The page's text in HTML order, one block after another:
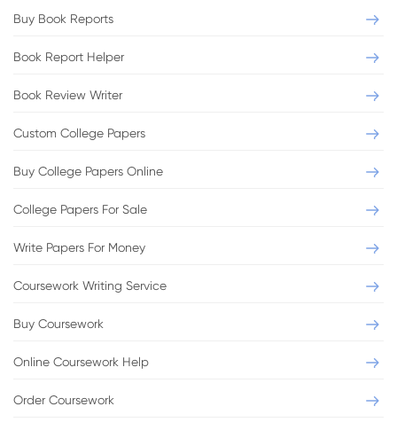
Buy Book Reports
Book Report Helper
Book Review Writer
Custom College Papers
Buy College Papers Online
College Papers For Sale
Write Papers For Money
Coursework Writing Service
Buy Coursework
Online Coursework Help
Order Coursework